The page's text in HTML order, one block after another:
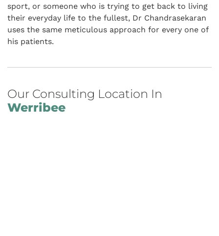
sport, or someone who is trying to get back to living
their everyday life to the fullest, Dr Chandrasekaran
uses the same meticulous approach for every one of
his patients.
Our Consulting Location In
Werribee